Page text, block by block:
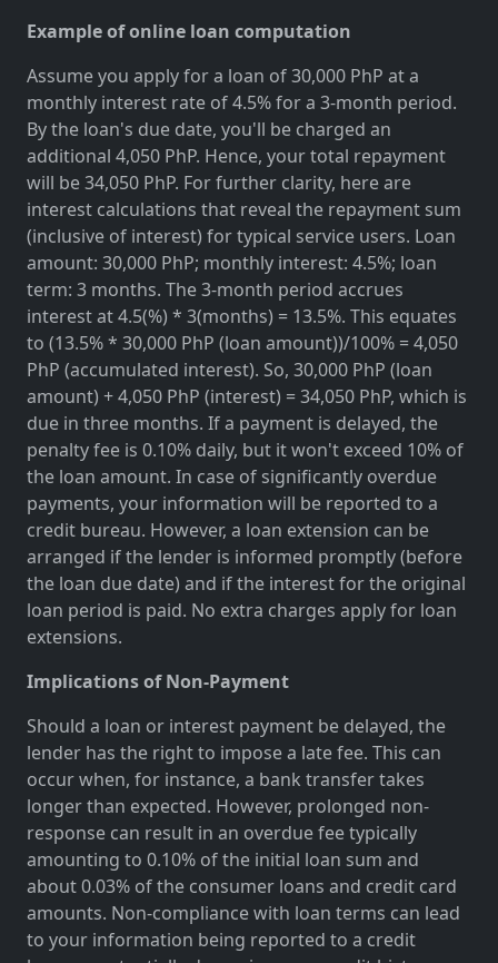
Example of online loan computation
Assume you apply for a loan of 30,000 PhP at a
monthly interest rate of 4.5% for a 3-month period.
By the loan's due date, you'll be charged an
additional 4,050 PhP. Hence, your total repayment
will be 34,050 PhP. For further clarity, here are
interest calculations that reveal the repayment sum
(inclusive of interest) for typical service users. Loan
amount: 30,000 PhP; monthly interest: 4.5%; loan
term: 3 months. The 3-month period accrues
interest at 4.5(%) * 3(months) = 13.5%. This equates
to (13.5% * 30,000 PhP (loan amount))/100% = 4,050
PhP (accumulated interest). So, 30,000 PhP (loan
amount) + 4,050 PhP (interest) = 34,050 PhP, which is
due in three months. If a payment is delayed, the
penalty fee is 0.10% daily, but it won't exceed 10% of
the loan amount. In case of significantly overdue
payments, your information will be reported to a
credit bureau. However, a loan extension can be
arranged if the lender is informed promptly (before
the loan due date) and if the interest for the original
loan period is paid. No extra charges apply for loan
extensions.
Implications of Non-Payment
Should a loan or interest payment be delayed, the
lender has the right to impose a late fee. This can
occur when, for instance, a bank transfer takes
longer than expected. However, prolonged non-
response can result in an overdue fee typically
amounting to 0.10% of the initial loan sum and
about 0.03% of the consumer loans and credit card
amounts. Non-compliance with loan terms can lead
to your information being reported to a credit